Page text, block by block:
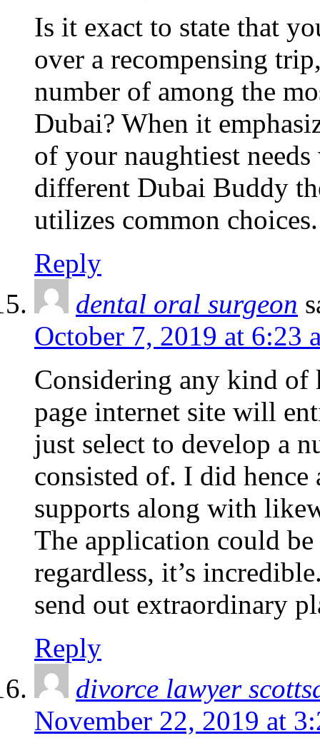
Is it exact to state that
over a recompensing
number of among the
Dubai? When it
of your naughtiest
different Dubai Buddy
utilizes common choices.
Reply
dental oral surgeon
October 7, 2019 at 6:23
Considering any kind
page internet site will
just select to develop a
consisted of. I did
supports along with
The application could be
regardless, it’s
send out extraordinary
Reply
divorce lawyer
November 22, 2019 at